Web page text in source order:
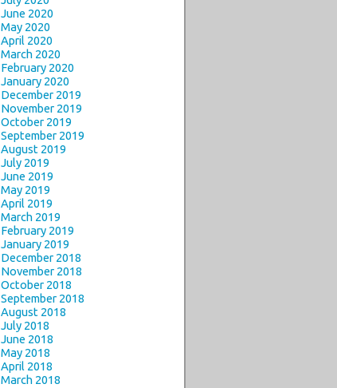
June 2020
May 2020
April 2020
March 2020
February 2020
January 2020
December 2019
November 2019
October 2019
September 2019
August 2019
July 2019
June 2019
May 2019
April 2019
March 2019
February 2019
January 2019
December 2018
November 2018
October 2018
September 2018
August 2018
July 2018
June 2018
May 2018
April 2018
March 2018